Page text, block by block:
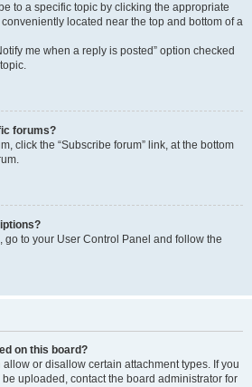
to a specific topic by clicking the appropriate
conveniently located near the top and bottom of a
me when a reply is posted” option checked
forums?
click the “Subscribe forum” link, at the bottom
go to your User Control Panel and follow the
on this board?
or disallow certain attachment types. If you
uploaded, contact the board administrator for